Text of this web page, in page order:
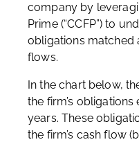
company by
Prime (“CCFP”) to
obligations matched
flows.
In the chart below,
the firm’s
years. These
the firm’s cash flow